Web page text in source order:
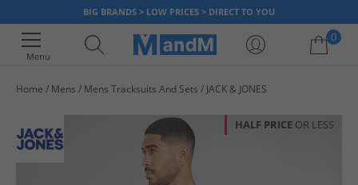
BIG BRANDS > LOW PRICES > DIRECT TO YOU
Menu
0
Home Mens Mens Tracksuits And Sets JACK & JONES
HALF PRICE OR LESS